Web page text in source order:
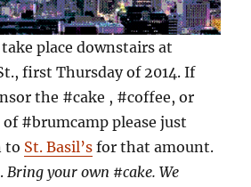
place downstairs at
first Thursday of 2014. If
the #cake , #coffee, or
#brumcamp please just
to St. Basil’s for that amount.
Bring your own #cake. We